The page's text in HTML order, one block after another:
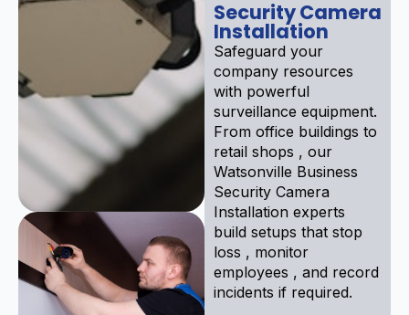
Security Camera
Installation
Safeguard your
company resources
with powerful
surveillance equipment.
From office buildings to
retail shops , our
Watsonville Business
Security Camera
Installation experts
build setups that stop
loss , monitor
employees , and record
incidents if required.